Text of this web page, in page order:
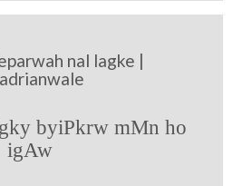
nal lagke |
byiPkrw mMn ho
igAw